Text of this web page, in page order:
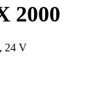
2000
24 V